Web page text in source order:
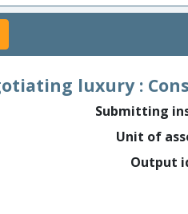
luxury :
Submitting
Unit of
Output